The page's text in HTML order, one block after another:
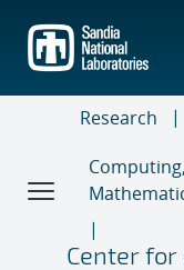
main
content
Research
Center for